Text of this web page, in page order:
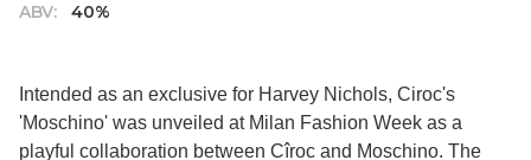
ABV: 40%
Intended as an exclusive for Harvey Nichols, Ciroc's
'Moschino' was unveiled at Milan Fashion Week as a
playful collaboration between Cîroc and Moschino. The